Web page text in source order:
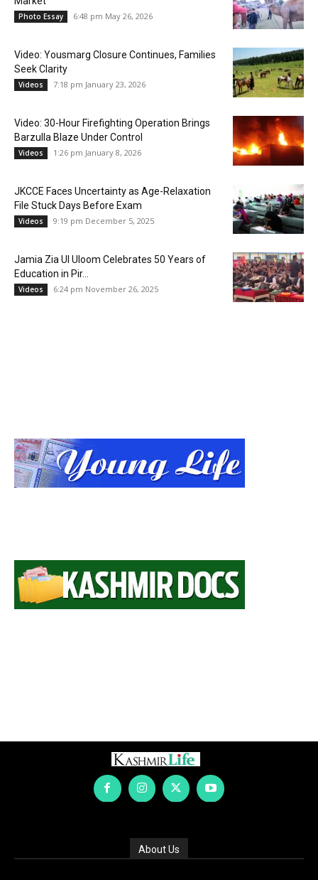
Photo Essay 6:48 pm May 26, 2026
Video: Yousmarg Closure Continues, Families
Seek Clarity
Videos 7:18 pm January 23, 2026
Video: 30-Hour Firefighting Operation Brings
Barzulla Blaze Under Control
Videos 1:26 pm January 8, 2026
JKCCE Faces Uncertainty as Age-Relaxation
File Stuck Days Before Exam
Videos 9:19 pm December 5, 2025
Jamia Zia Ul Uloom Celebrates 50 Years of
Education in Pir...
Videos 6:24 pm November 26, 2025
About Us